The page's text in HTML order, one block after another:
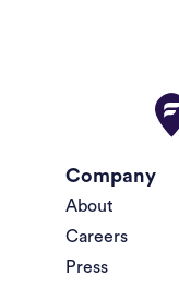
Company
About
Careers
Press